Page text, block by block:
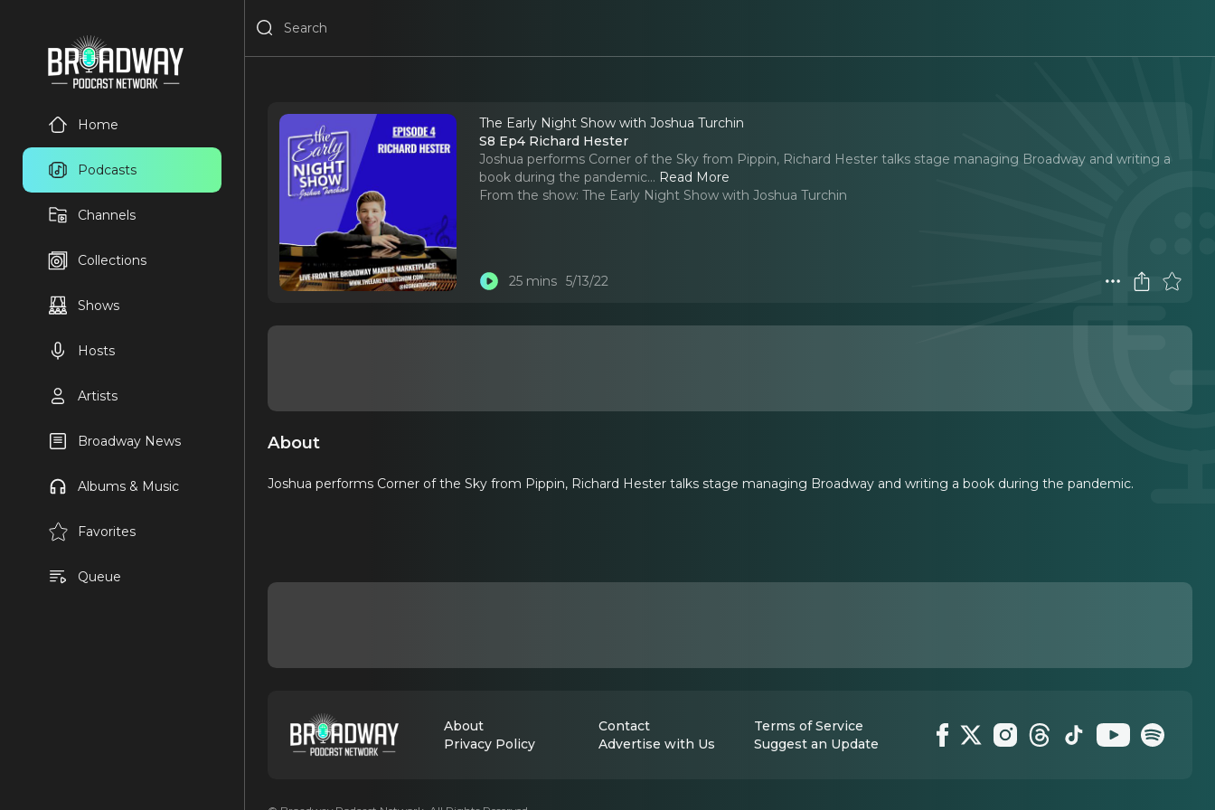
Home
Podcasts
Channels
Collections
Shows
Hosts
Artists
Broadway News
Albums & Music
Favorites
Queue
The Early Night Show with Joshua Turchin
S8 Ep4 Richard Hester
Joshua performs Corner of the Sky from Pippin, Richard Hester talks stage managing Broadway and writing a
book during the pandemic... Read More
From the show: The Early Night Show with Joshua Turchin
25 mins 5/13/22
About
Joshua performs Corner of the Sky from Pippin, Richard Hester talks stage managing Broadway and writing a book during the pandemic.
About Contact
Terms of Service
Privacy Policy
Advertise with Us Suggest an Update